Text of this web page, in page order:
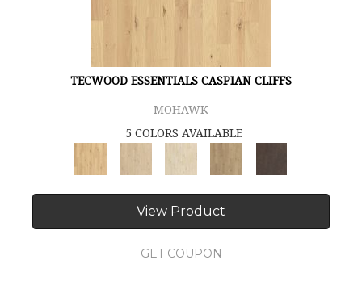
TECWOOD ESSENTIALS CASPIAN CLIFFS
MOHAWK
5 COLORS AVAILABLE
View Product
GET COUPON